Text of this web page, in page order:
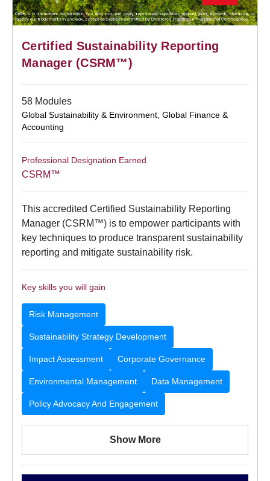
Certified Sustainability Reporting
Manager (CSRM™)
58 Modules
Global Sustainability & Environment Global Finance &
Accounting
Professional Designation Earned
CSRM™
This accredited Certified Sustainability Reporting
Manager (CSRM™) is to empower participants with
key techniques to produce transparent sustainability
reporting and mitigate sustainability risk.
Key skills you will gain
Risk Management
Sustainability Strategy Development
Impact Assessment Corporate Governance
Environmental Management Data Management
Policy Advocacy And Engagement
Show More